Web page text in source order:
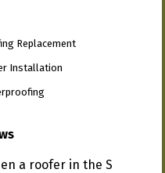
Replacement
Installation
a roofer in the S